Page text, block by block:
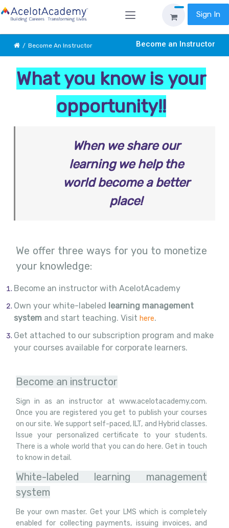
Sign In
Become An Instructor Become an Instructor
What you know is your
opportunity!!
When we share our
learning we help the
world become a better
place!
We offer three ways for you to monetize
your knowledge:
Become an instructor with AcelotAcademy
Own your white-labeled learning management
system and start teaching. Visit here.
Get attached to our subscription program and make
your courses available for corporate learners.
Become an instructor
Sign in as an instructor at www.acelotacademy.com.
Once you are registered you get to publish your courses
on our site. We support self-paced, ILT, and Hybrid classes.
Issue your personalized certificate to your students.
There is a whole world that you can do here. Get in touch
to know in detail.
White-labeled learning management
system
Be your own master. Get your LMS which is completely
enabled for collecting payments, issuing invoices, and